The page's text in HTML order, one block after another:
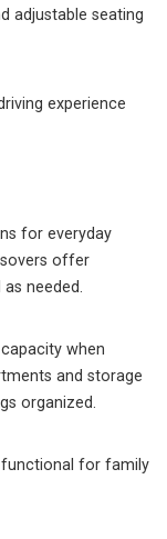
adjustable seating
experience
for everyday
offer
needed.
when
and storage
organized.
functional for family